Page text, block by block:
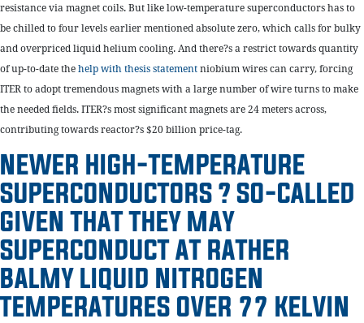
resistance via magnet coils. But like low-temperature superconductors has to
be chilled to four levels earlier mentioned absolute zero, which calls for bulky
and overpriced liquid helium cooling. And there?s a restrict towards quantity
of up-to-date thehelp with thesis statementniobium wires can carry, forcing
ITER to adopt tremendous magnets with a large number of wire turns to make
the needed fields. ITER?s most significant magnets are 24 meters across,
contributing towards reactor?s $20 billion price-tag.
NEWER HIGH-TEMPERATURE
SUPERCONDUCTORS ? SO-CALLED
GIVEN THAT THEY MAY
SUPERCONDUCT AT RATHER
BALMY LIQUID NITROGEN
TEMPERATURES OVER 77 KELVIN